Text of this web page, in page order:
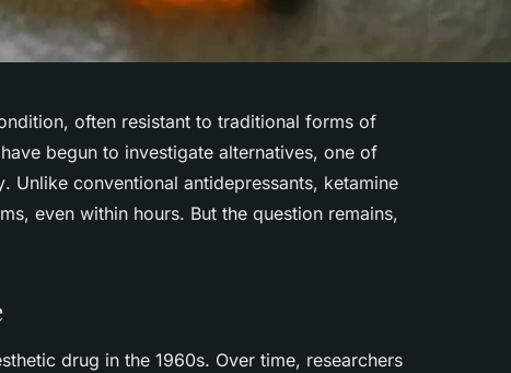
often resistant to traditional forms of
begun to investigate alternatives, one of
. Unlike conventional antidepressants, ketamine
even within hours. But the question remains,
drug in the 1960s. Over time, researchers